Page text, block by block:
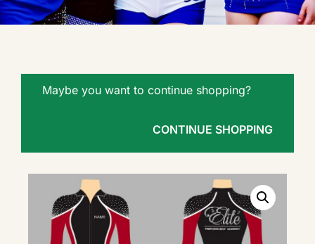
Maybe you want to continue shopping?
CONTINUE SHOPPING